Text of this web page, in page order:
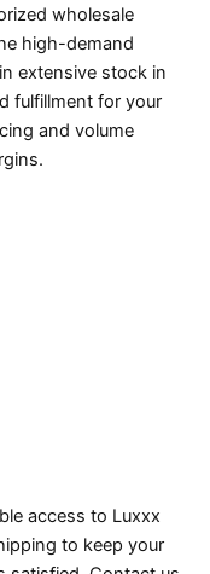
wholesale
high-demand
extensive stock in
fulfillment for your
and volume
access to Luxxx
to keep your